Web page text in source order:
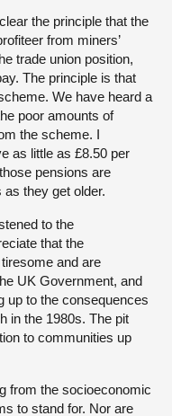
the principle that the
from miners’
trade union position,
The principle is that
We have heard a
poor amounts of
the scheme. I
as little as £8.50 per
pensions are
they get older.
to the
that the
and are
UK Government, and
up to the consequences
in the 1980s. The pit
to communities up
from the socioeconomic
to stand for. Nor are